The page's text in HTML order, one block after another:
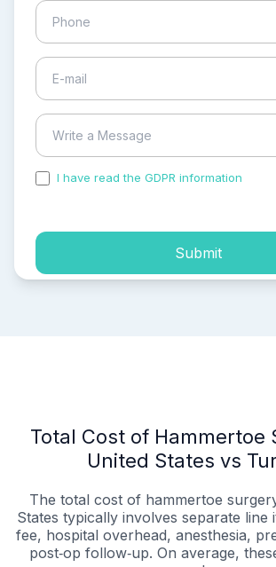
I have read the GDPR information
Submit
Total Cost of Hammertoe
United States vs
The total cost of hammertoe
States typically involves separate line
fee, hospital overhead, anesthesia,
post‑op follow‑up. On average,